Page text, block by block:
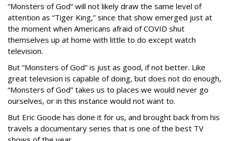
“Monsters of God” will not likely draw the same level of
attention as “Tiger King,” since that show emerged just at
the moment when Americans afraid of COVID shut
themselves up at home with little to do except watch
television.
But “Monsters of God” is just as good, if not better. Like
great television is capable of doing, but does not do enough,
“Monsters of God” takes us to places we would never go
ourselves, or in this instance would not want to.
But Eric Goode has done it for us, and brought back from his
travels a documentary series that is one of the best TV